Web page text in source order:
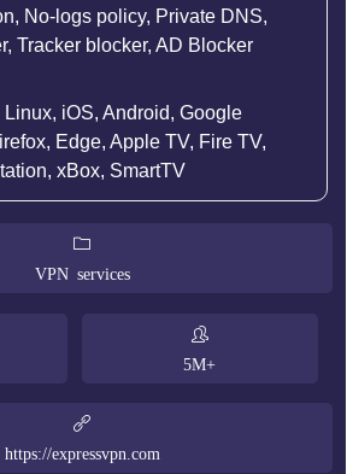
, No-logs policy, Private DNS,
, Tracker blocker, AD Blocker
iOS, Android, Google
Edge, Apple TV, Fire TV,
xBox, SmartTV
VPN services
5M+
https://expressvpn.com